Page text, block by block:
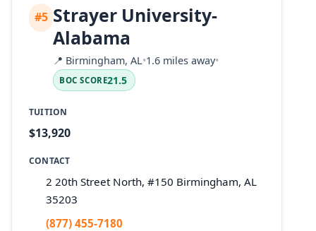
#5 Strayer University-
Alabama
📍 Birmingham, AL•1.6 miles away•
BOC SCORE21.5
TUITION
$13,920
CONTACT
2 20th Street North, #150 Birmingham, AL
35203
(877) 455-7180